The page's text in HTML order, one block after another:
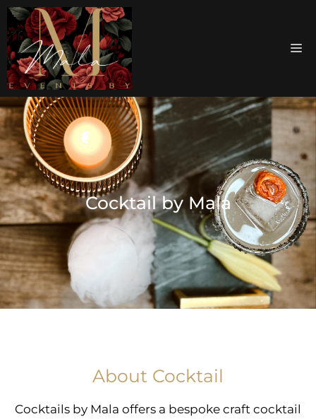
Cocktail by Mala
About Cocktail
Cocktails by Mala offers a bespoke craft cocktail